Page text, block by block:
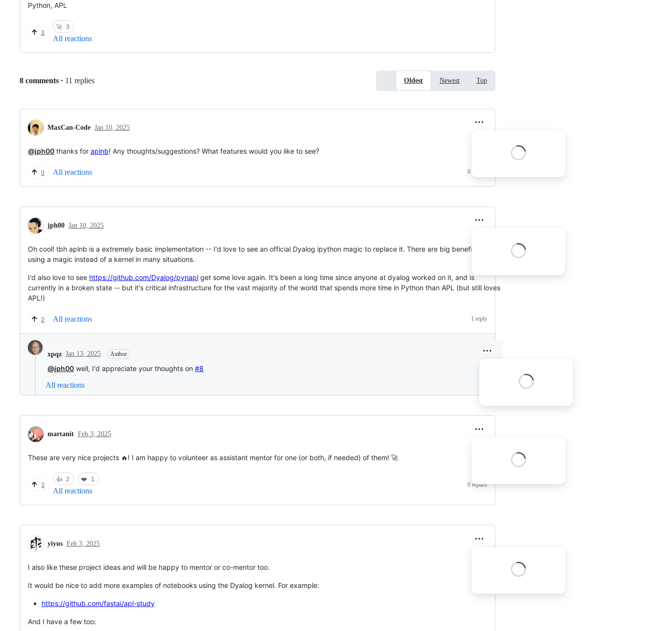
Python, APL
3
🚀 3
All reactions
Replies:
8 comments · 11 replies Oldest Newest Top
MaxCan-Code Jan 10, 2025
@jph00 thanks for aplnb! Any thoughts/suggestions? What features would you like to see?
0 All reactions 0 replies
jph00 Jan 10, 2025
Oh cool! tbh aplnb is a extremely basic implementation -- I'd love to see an official Dyalog ipython magic to replace it. There are big benefits to
using a magic instead of a kernel in many situations.
I'd also love to see https://github.com/Dyalog/pynapl get some love again. It's been a long time since anyone at dyalog worked on it, and is
currently in a broken state -- but it's critical infrastructure for the vast majority of the world that spends more time in Python than APL (but still loves
APL!)
2 All reactions 1 reply
xpqz Jan 13, 2025 Author
@jph00 well, I'd appreciate your thoughts on #8
All reactions
martanit Feb 3, 2025
These are very nice projects 🔥! I am happy to volunteer as assistant mentor for one (or both, if needed) of them! 🚀
3
👍 2 ❤️ 1
All reactions
0 replies
yiyus Feb 3, 2025
I also like these project ideas and will be happy to mentor or co-mentor too.
It would be nice to add more examples of notebooks using the Dyalog kernel. For example:
https://github.com/fastai/apl-study
And I have a few too: